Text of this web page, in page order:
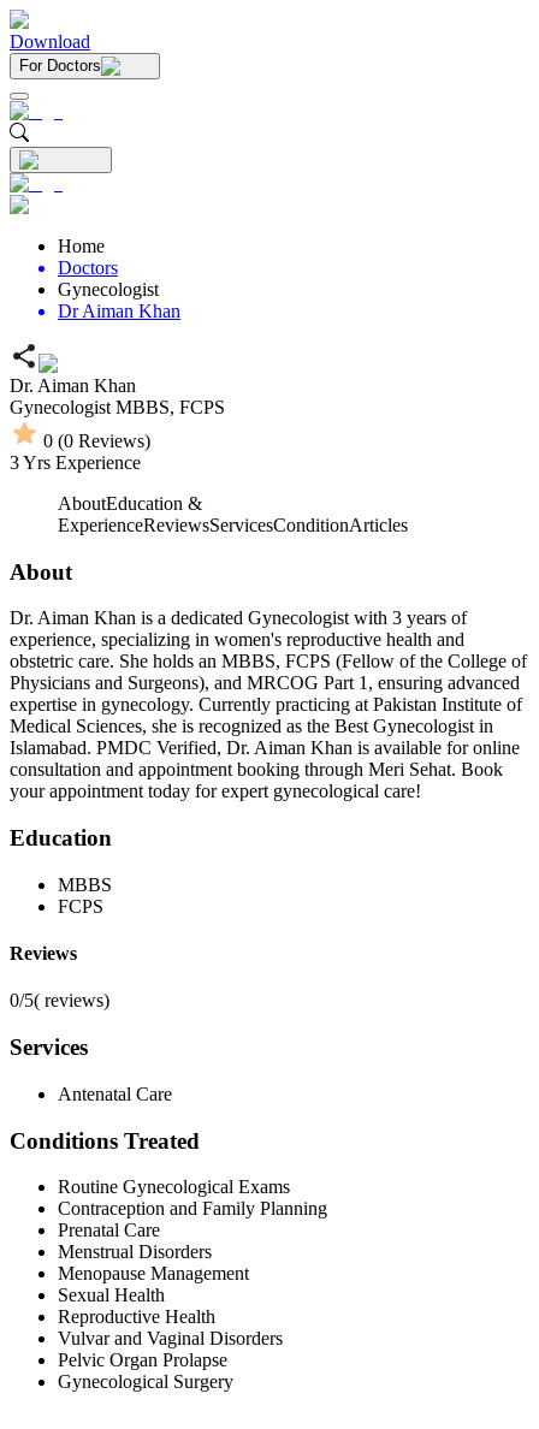
Download
For Doctors
Home
Doctors
Gynecologist
Dr Aiman Khan
Dr. Aiman Khan
Gynecologist MBBS, FCPS
0 (0 Reviews)
3Yrs Experience
AboutEducation &
ExperienceReviewsServicesConditionArticles
About
Dr. Aiman Khan is a dedicated Gynecologist with 3 years of
experience, specializing in women's reproductive health and
obstetric care. She holds an MBBS, FCPS (Fellow of the College of
Physicians and Surgeons), and MRCOG Part 1, ensuring advanced
expertise in gynecology. Currently practicing at Pakistan Institute of
Medical Sciences, she is recognized as the Best Gynecologist in
Islamabad. PMDC Verified, Dr. Aiman Khan is available for online
consultation and appointment booking through Meri Sehat. Book
your appointment today for expert gynecological care!
Education
MBBS
FCPS
Reviews
0/5( reviews)
Services
Antenatal Care
Conditions Treated
Routine Gynecological Exams
Contraception and Family Planning
Prenatal Care
Menstrual Disorders
Menopause Management
Sexual Health
Reproductive Health
Vulvar and Vaginal Disorders
Pelvic Organ Prolapse
Gynecological Surgery